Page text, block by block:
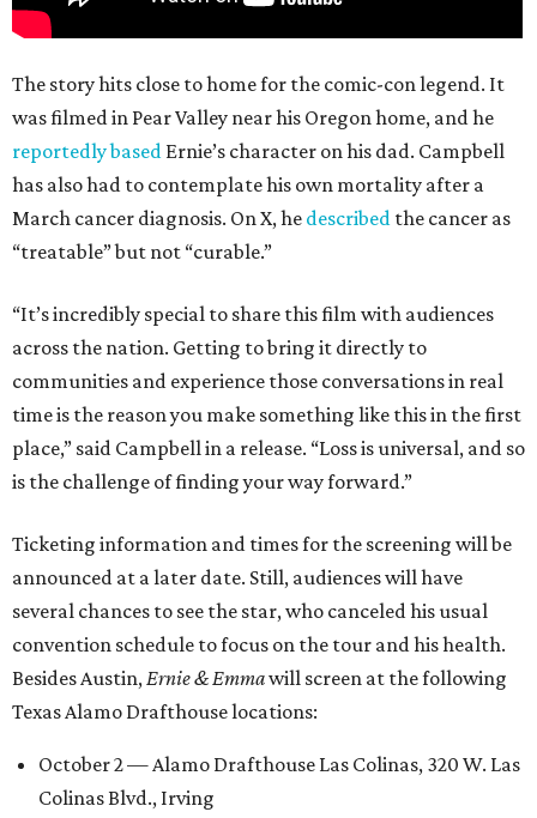
The story hits close to home for the comic-con legend. It
was filmed in Pear Valley near his Oregon home, and he
reportedly based Ernie’s character on his dad. Campbell
has also had to contemplate his own mortality after a
March cancer diagnosis. On X, he described the cancer as
“treatable” but not “curable.”
“It’s incredibly special to share this film with audiences
across the nation. Getting to bring it directly to
communities and experience those conversations in real
time is the reason you make something like this in the first
place,” said Campbell in a release. “Loss is universal, and so
is the challenge of finding your way forward.”
Ticketing information and times for the screening will be
announced at a later date. Still, audiences will have
several chances to see the star, who canceled his usual
convention schedule to focus on the tour and his health.
Besides Austin,Ernie & Emmawill screen at the following
Texas Alamo Drafthouse locations:
October 2 — Alamo Drafthouse Las Colinas, 320 W. Las
Colinas Blvd., Irving